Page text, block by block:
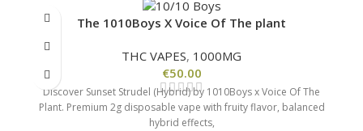
The 1010Boys X Voice Of The plant
THC VAPES, 1000MG
€50.00
Discover Sunset Strudel (Hybrid) by 1010Boys x Voice Of The
Plant. Premium 2g disposable vape with fruity flavor, balanced
hybrid effects,